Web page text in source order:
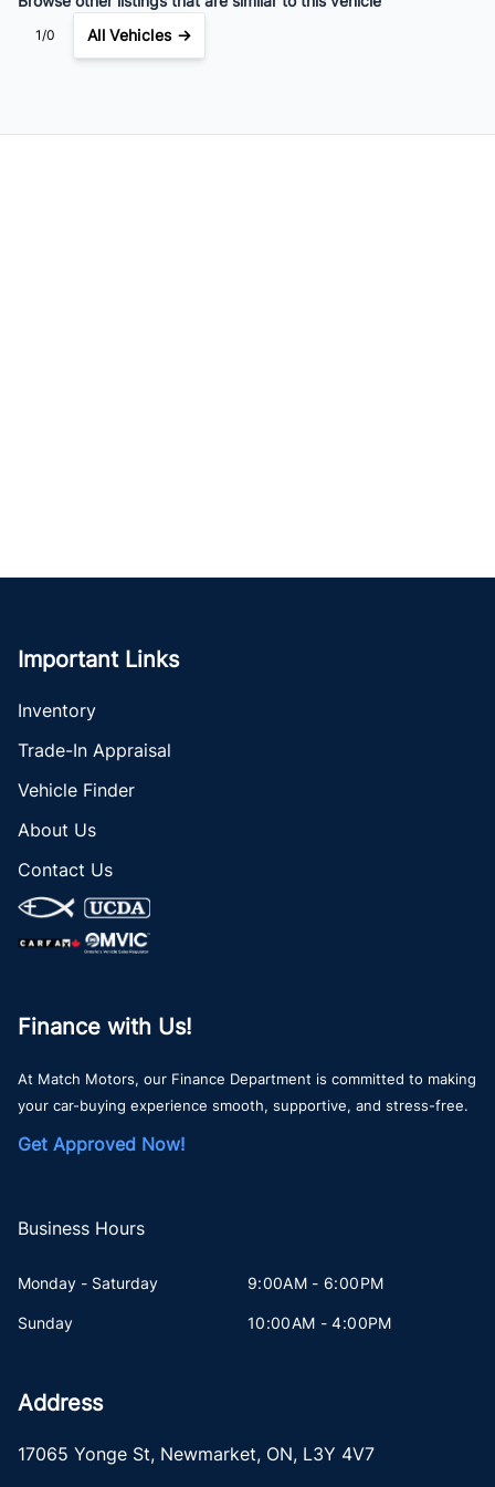
1/0 All Vehicles →
Important Links
Inventory
Trade-In Appraisal
Vehicle Finder
About Us
Contact Us
Finance with Us!
At Match Motors, our Finance Department is committed to making
your car-buying experience smooth, supportive, and stress-free.
Get Approved Now!
Business Hours
Monday - Saturday 9:00AM - 6:00PM
Sunday 10:00AM - 4:00PM
Address
17065 Yonge St, Newmarket, ON, L3Y 4V7